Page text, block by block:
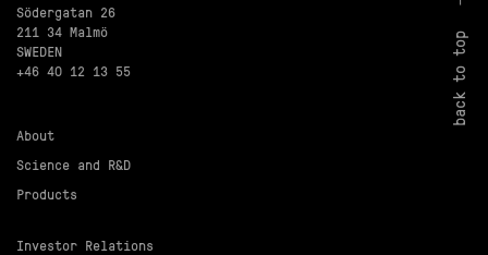
back to top
Södergatan 26
211 34 Malmö
SWEDEN
+46 40 12 13 55
About
Science and R&D
Products
Investor Relations